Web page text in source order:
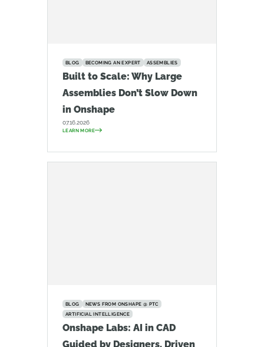
BLOG BECOMING AN EXPERT ASSEMBLIES
Built to Scale: Why Large
Assemblies Don’t Slow Down
in Onshape
07.16.2026
LEARN MORE
BLOG
NEWS FROM ONSHAPE @ PTC
ARTIFICIAL INTELLIGENCE
Onshape Labs: AI in CAD
Guided by Designers, Driven